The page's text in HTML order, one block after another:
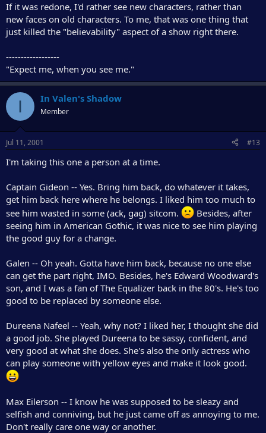
If it was redone, I'd rather see new characters, rather than
new faces on old characters. To me, that was one thing that
just killed the "believability" aspect of a show right there.
------------------
"Expect me, when you see me."
I In Valen's Shadow
Member
Jul 11, 2001 #13
I'm taking this one a person at a time.
Captain Gideon -- Yes. Bring him back, do whatever it takes,
get him back here where he belongs. I liked him too much to
see him wasted in some (ack, gag) sitcom.
Besides, after
seeing him in American Gothic, it was nice to see him playing
the good guy for a change.
Galen -- Oh yeah. Gotta have him back, because no one else
can get the part right, IMO. Besides, he's Edward Woodward's
son, and I was a fan of The Equalizer back in the 80's. He's too
good to be replaced by someone else.
Dureena Nafeel -- Yeah, why not? I liked her, I thought she did
a good job. She played Dureena to be sassy, confident, and
very good at what she does. She's also the only actress who
can play someone with yellow eyes and make it look good.
Max Eilerson -- I know he was supposed to be sleazy and
selfish and conniving, but he just came off as annoying to me.
Don't really care one way or another.